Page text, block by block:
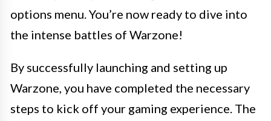
options menu. You’re now ready to dive into
the intense battles of Warzone!
By successfully launching and setting up
Warzone, you have completed the necessary
steps to kick off your gaming experience. The